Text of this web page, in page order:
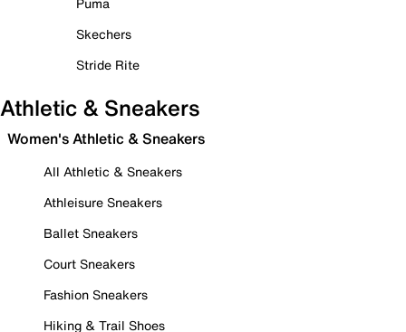
Skechers
Stride Rite
Athletic & Sneakers
Women's Athletic & Sneakers
All Athletic & Sneakers
Athleisure Sneakers
Ballet Sneakers
Court Sneakers
Fashion Sneakers
Hiking & Trail Shoes